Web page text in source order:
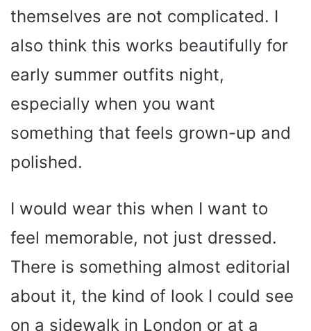
themselves are not complicated. I
also think this works beautifully for
early summer outfits night,
especially when you want
something that feels grown-up and
polished.
I would wear this when I want to
feel memorable, not just dressed.
There is something almost editorial
about it, the kind of look I could see
on a sidewalk in London or at a